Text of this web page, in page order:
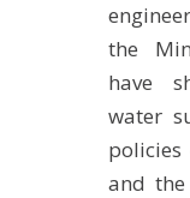
the
have
water
and